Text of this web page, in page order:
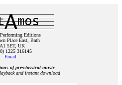
Editions
Place East, Bath
5ET, UK
1225 316145
Email
of pre‑classical music
and instant download